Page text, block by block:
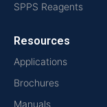
SPPS Reagents
Resources
Applications
Brochures
Manuals